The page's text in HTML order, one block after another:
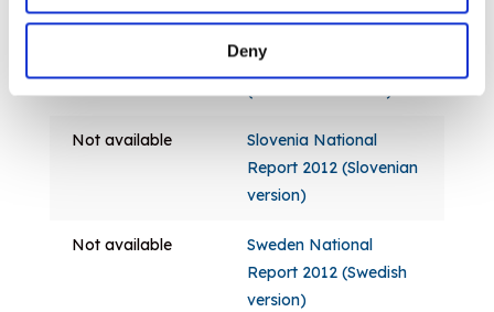
Deny
Report 2012
Not available
Slovenia National
Report 2012 (Slovenian
version)
Not available
Sweden National
Report 2012 (Swedish
version)